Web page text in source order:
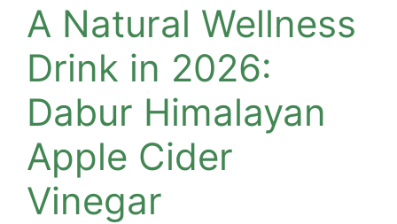
A Natural Wellness
Drink in 2026:
Dabur Himalayan
Apple Cider
Vinegar